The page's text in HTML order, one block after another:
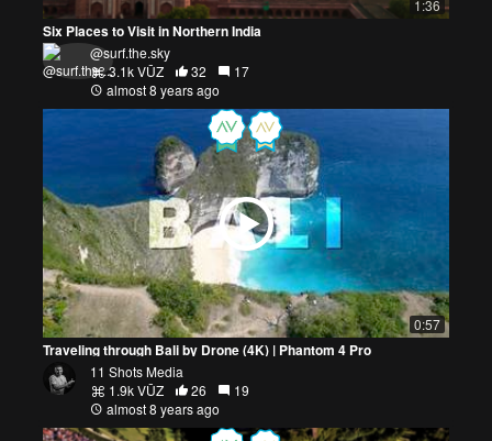
1:36
Six Places to Visit in Northern India
@surf.the.sky
3.1k VŪZ
32
17
almost 8 years ago
0:57
Traveling through Bali by Drone (4K) | Phantom 4 Pro
11 Shots Media
1.9k VŪZ
26
19
almost 8 years ago